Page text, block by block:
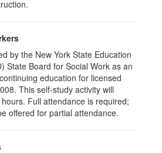
by the New York State Education
State Board for Social Work as an
education for licensed
This self-study activity will
Full attendance is required;
offered for partial attendance.